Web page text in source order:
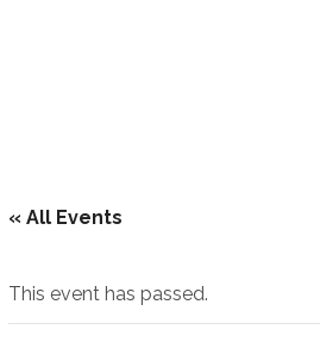
« All Events
This event has passed.